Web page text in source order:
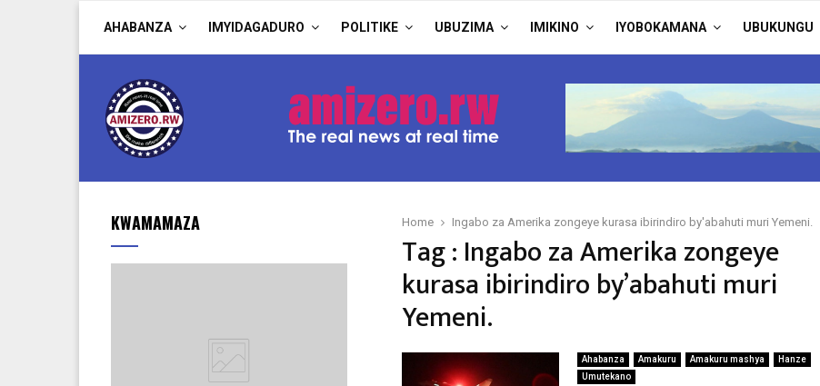
AHABANZA IMYIDAGADURO POLITIKE UBUZIMA IMIKINO IYOBOKAMANA UBUKUNGU
Home Ingabo za Amerika zongeye kurasa ibirindiro by'abahuti muri Yemeni.
Tag : Ingabo za Amerika zongeye
kurasa ibirindiro by’abahuti muri
Yemeni.
Ahabanza Amakuru Amakuru mashya
Hanze
Umutekano
KWAMAMAZA